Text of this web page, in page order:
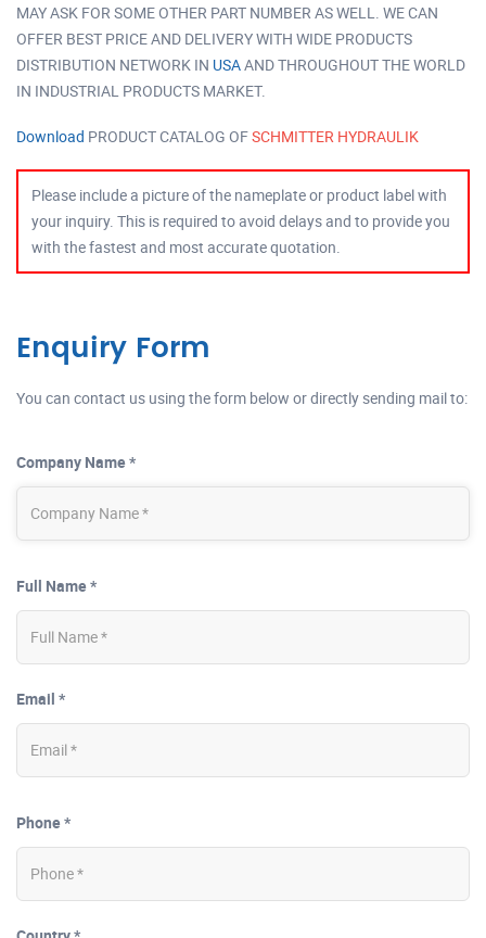
MAY ASK FOR SOME OTHER PART NUMBER AS WELL. WE CAN
OFFER BEST PRICE AND DELIVERY WITH WIDE PRODUCTS
DISTRIBUTION NETWORK IN USAAND THROUGHOUT THE WORLD
IN INDUSTRIAL PRODUCTS MARKET.
Download PRODUCT CATALOG OFSCHMITTER HYDRAULIK
Please include a picture of the nameplate or product label with
your inquiry. This is required to avoid delays and to provide you
with the fastest and most accurate quotation.
Enquiry Form
You can contact us using the form below or directly sending mail to:
Company Name *
Full Name *
Email *
Phone *